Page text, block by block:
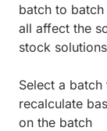
batch to
all affect the
stock
Select a batch
recalculate
on the batch